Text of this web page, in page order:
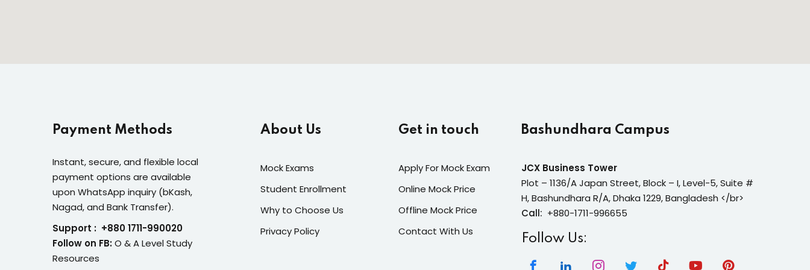
Payment Methods
Instant, secure, and flexible local
payment options are available
upon WhatsApp inquiry (bKash,
Nagad, and Bank Transfer).
Support : +880 1711-990020
Follow on FB:O & A Level Study
Resources
About Us
Mock Exams
Student Enrollment
Why to Choose Us
Privacy Policy
Get in touch
Apply For Mock Exam
Online Mock Price
Offline Mock Price
Contact With Us
Bashundhara Campus
JCX Business Tower
Plot – 1136/A Japan Street, Block – I, Level-5, Suite #
H, Bashundhara R/A, Dhaka 1229, Bangladesh </br>
Call: +880-1711-996655
Follow Us: